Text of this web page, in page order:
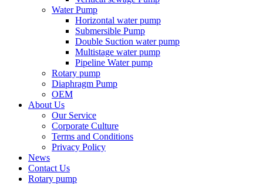
Water Pump
Horizontal water pump
Submersible Pump
Double Suction water pump
Multistage water pump
Pipeline Water pump
Rotary pump
Diaphragm Pump
OEM
About Us
Our Service
Corporate Culture
Terms and Conditions
Privacy Policy
News
Contact Us
Rotary pump